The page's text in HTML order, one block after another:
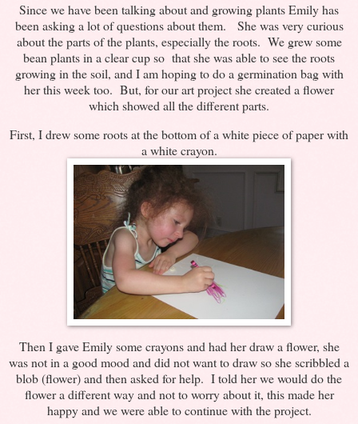
Since we have been talking about and growing plants Emily has
been asking a lot of questions about them. She was very curious
about the parts of the plants, especially the roots. We grew some
bean plants in a clear cup so that she was able to see the roots
growing in the soil, and I am hoping to do a germination bag with
her this week too. But, for our art project she created a flower
which showed all the different parts.
First, I drew some roots at the bottom of a white piece of paper with
a white crayon.
Then I gave Emily some crayons and had her draw a flower, she
was not in a good mood and did not want to draw so she scribbled a
blob (flower) and then asked for help. I told her we would do the
flower a different way and not to worry about it, this made her
happy and we were able to continue with the project.